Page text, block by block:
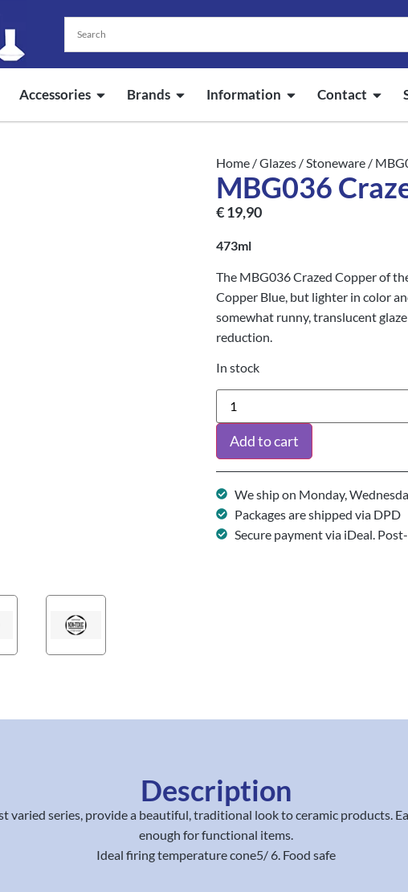
Accessories Brands Information Contact
Home /Glazes /Stoneware /
MBG036
€19,90
473ml
The MBG036 Crazed Copper of
Copper Blue, but lighter in color
somewhat runny, translucent
reduction.
In stock
Add to cart
We ship on Monday,
Packages are shipped via DPD
Secure payment via iDeal.
Description
varied series, provide a beautiful, traditional look to ceramic products.
enough for functional items.
Ideal firing temperature cone5/ 6. Food safe